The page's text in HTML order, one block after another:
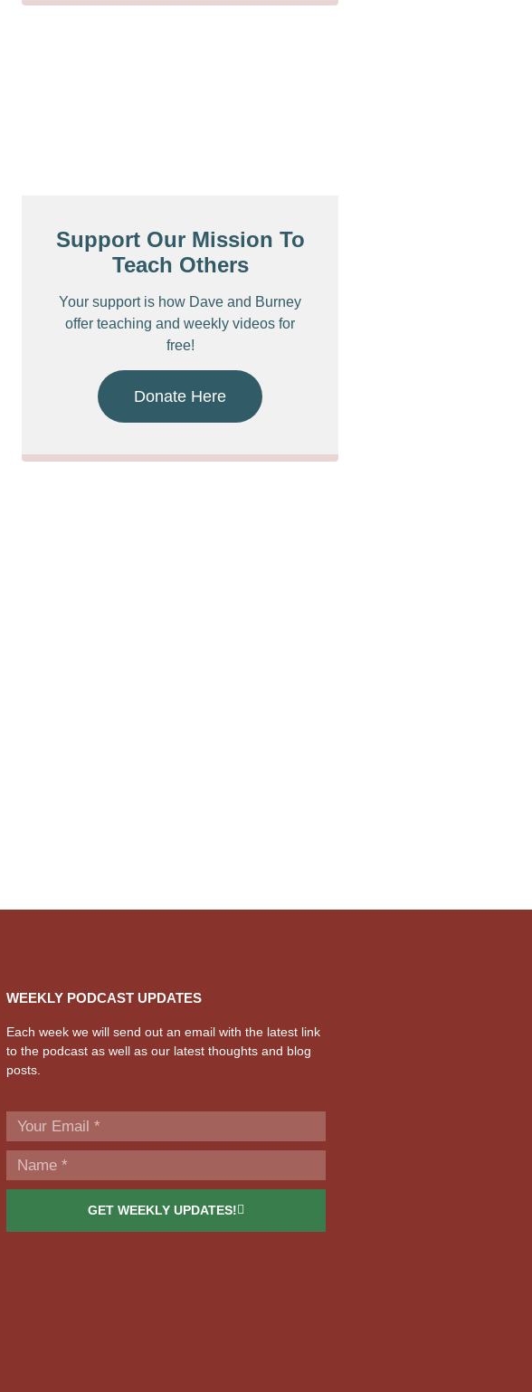
Support Our Mission To
Teach Others
Your support is how Dave and Burney
offer teaching and weekly videos for
free!
Donate Here
WEEKLY PODCAST UPDATES
Each week we will send out an email with the latest link
to the podcast as well as our latest thoughts and blog
posts.
GET WEEKLY UPDATES!